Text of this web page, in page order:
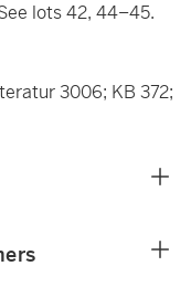
lots 42, 44–45.
3006; KB 372;